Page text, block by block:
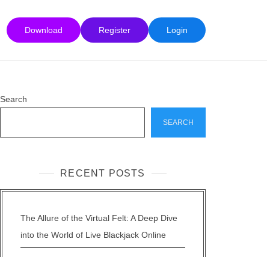
Download Register Login
Search
SEARCH
RECENT POSTS
The Allure of the Virtual Felt: A Deep Dive
into the World of Live Blackjack Online